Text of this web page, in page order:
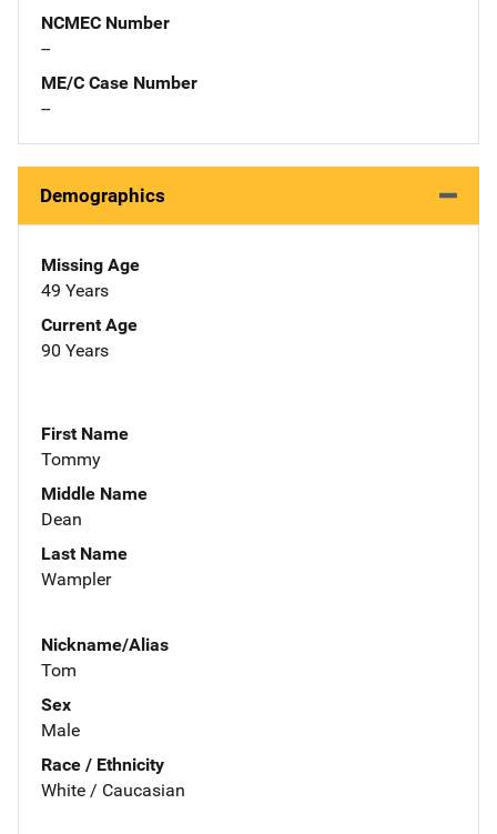
NCMEC Number
--
ME/C Case Number
--
Demographics
Missing Age
49 Years
Current Age
90 Years
First Name
Tommy
Middle Name
Dean
Last Name
Wampler
Nickname/Alias
Tom
Sex
Male
Race / Ethnicity
White / Caucasian